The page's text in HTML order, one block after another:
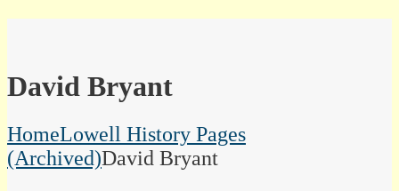
David Bryant
HomeLowell History Pages
(Archived)David Bryant